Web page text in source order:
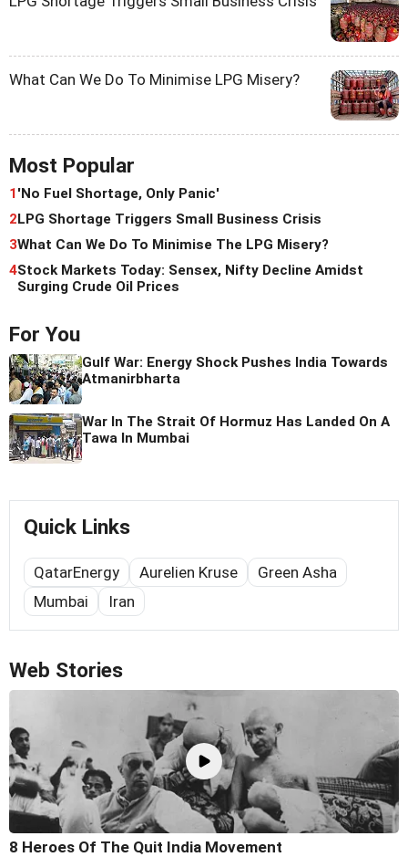
What Can We Do To Minimise LPG Misery?
Most Popular
1'No Fuel Shortage, Only Panic'
2LPG Shortage Triggers Small Business Crisis
3What Can We Do To Minimise The LPG Misery?
4Stock Markets Today: Sensex, Nifty Decline Amidst
Surging Crude Oil Prices
For You
Gulf War: Energy Shock Pushes India Towards
Atmanirbharta
War In The Strait Of Hormuz Has Landed On A
Tawa In Mumbai
Quick Links
QatarEnergy Aurelien Kruse
Green Asha
Mumbai
Iran
Web Stories
8 Heroes Of The Quit India Movement